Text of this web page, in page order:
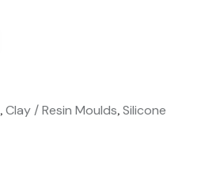
, Clay / Resin Moulds, Silicone